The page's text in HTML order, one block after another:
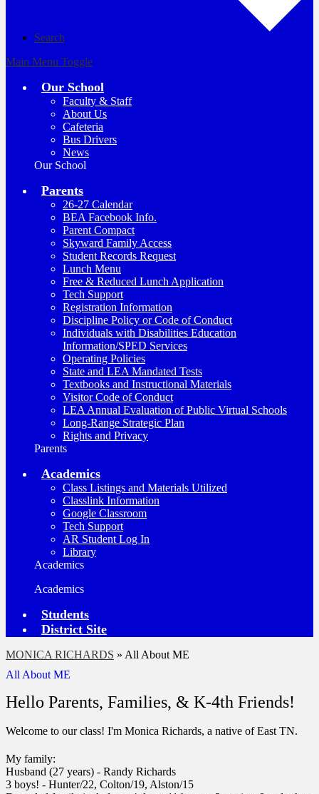
Search
Main Menu Toggle
Our School
Faculty & Staff
About Us
Cafeteria
Bus Drivers
News
Our School
Parents
26-27 Calendar
BEA Facebook Info.
Parent Compact
Skyward Family Access
Student Records Request
Lunch Menu
Free & Reduced Lunch Application
Tech Support
Registration Information
Discipline Policy or Code of Conduct
Individuals with Disabilities Education
Information/SPED Services
Operating Policies
State and LEA Mandated Tests
Textbooks and Instructional Materials
Visitor Code of Conduct
LEA Annual Evaluation of Public Virtual Schools
Long-Range Strategic Plan
Rights and Privacy
Parents
Academics
Class Listings and Materials Utilized
Classlink Information
Google Classroom
Tech Support
AR Student Log In
Library
Academics
Academics
Students
District Site
MONICA RICHARDS » All About ME
All About ME
Hello Parents, Families, & K-4th Friends!
Welcome to our class! I'm Monica Richards, a native of East TN.
My family:
Husband (27 years) - Randy Richards
3 boys! - Hunter/22, Colton/19, Alston/15